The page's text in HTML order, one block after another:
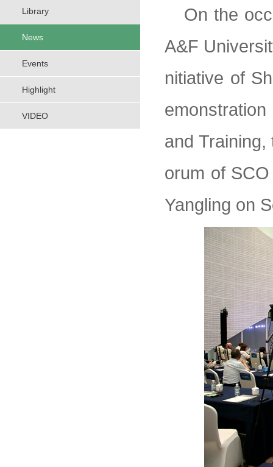
Library
News
Events
Highlight
VIDEO
On the
A&F
nitiative of
emonstration
and Training,
orum of
Yangling on